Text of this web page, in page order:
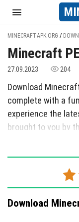
MINECRAFTAPK.ORG /
Minecraft
27.09.2023 204
Download
complete with a
experience the
brought to you by
enhancements to
two key changes
The changes
gameplay
Loose Snow even
Download